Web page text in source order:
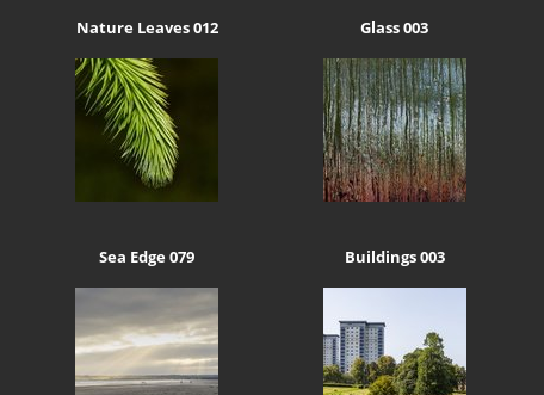
Nature Leaves 012 Glass 003
Sea Edge 079 Buildings 003